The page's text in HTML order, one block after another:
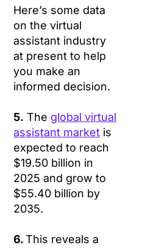
Here’s some data
on the virtual
assistant industry
at present to help
you make an
informed decision.
5. The global virtual
assistant market is
expected to reach
$19.50 billion in
2025 and grow to
$55.40 billion by
2035.
6.This reveals a